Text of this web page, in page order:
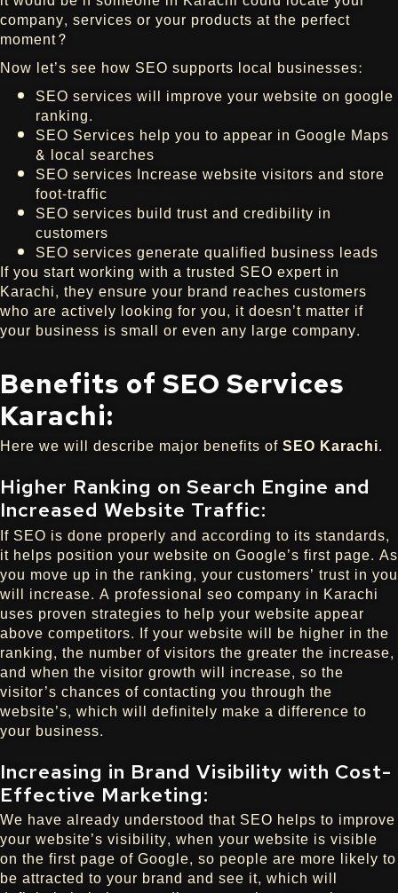
company, services or your products at the perfect
moment?
Now let’s see how SEO supports local businesses:
SEO services will improve your website on google
ranking.
SEO Services help you to appear in Google Maps
& local searches
SEO services Increase website visitors and store
foot-traffic
SEO services build trust and credibility in
customers
SEO services generate qualified business leads
If you start working with a trusted SEO expert in
Karachi, they ensure your brand reaches customers
who are actively looking for you, it doesn’t matter if
your business is small or even any large company.
Benefits of SEO Services
Karachi:
Here we will describe major benefits ofSEO Karachi.
Higher Ranking on Search Engine and
Increased Website Traffic:
If SEO is done properly and according to its standards,
it helps position your website on Google’s first page. As
you move up in the ranking, your customers’ trust in you
will increase. A professional seo company in Karachi
uses proven strategies to help your website appear
above competitors. If your website will be higher in the
ranking, the number of visitors the greater the increase,
and when the visitor growth will increase, so the
visitor’s chances of contacting you through the
website’s, which will definitely make a difference to
your business.
Increasing in Brand Visibility with Cost-
Effective Marketing:
We have already understood that SEO helps to improve
your website’s visibility, when your website is visible
on the first page of Google, so people are more likely to
be attracted to your brand and see it, which will